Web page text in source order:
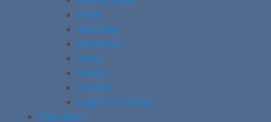
Hand
Oncology
Paediatric
Spine
Sports
Trauma
Upper Extremity
Education